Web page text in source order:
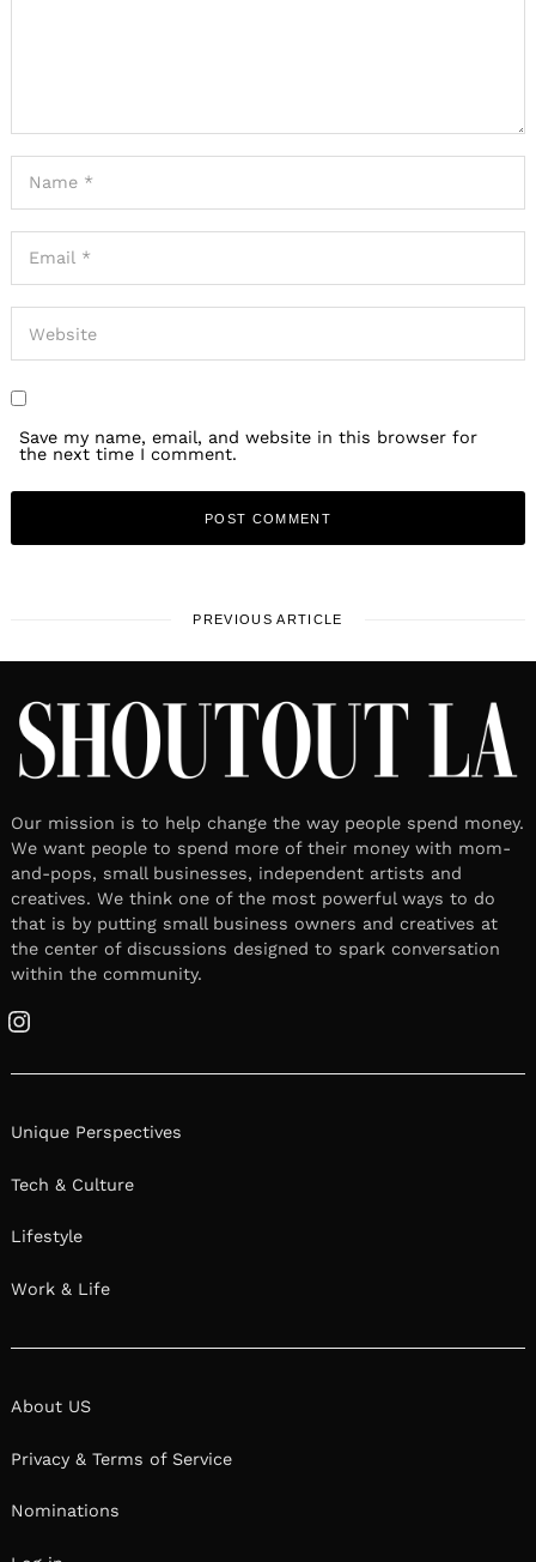
Save my name, email, and website in this browser for
the next time I comment.
PREVIOUS ARTICLE
Our mission is to help change the way people spend money.
We want people to spend more of their money with mom-
and-pops, small businesses, independent artists and
creatives. We think one of the most powerful ways to do
that is by putting small business owners and creatives at
the center of discussions designed to spark conversation
within the community.
Instagram
Unique Perspectives
Tech & Culture
Lifestyle
Work & Life
About US
Privacy & Terms of Service
Nominations